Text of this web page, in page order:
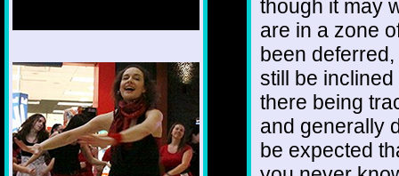
1/12
though it may
are in a zone
been
still be
there being
and generally
be expected